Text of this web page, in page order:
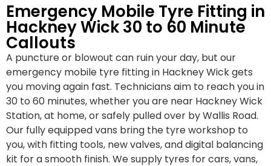
Emergency Mobile Tyre Fitting in
Hackney Wick 30 to 60 Minute
Callouts
A puncture or blowout can ruin your day, but our
emergency mobile tyre fitting in Hackney Wick gets
you moving again fast. Technicians aim to reach you in
30 to 60 minutes, whether you are near Hackney Wick
Station, at home, or safely pulled over by Wallis Road.
Our fully equipped vans bring the tyre workshop to
you, with fitting tools, new valves, and digital balancing
kit for a smooth finish. We supply tyres for cars, vans,